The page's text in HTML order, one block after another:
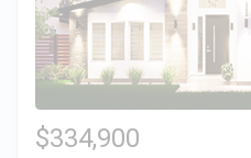
$334,900